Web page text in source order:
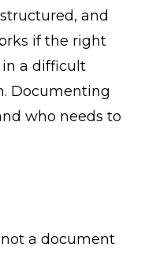
and
if the right
a difficult
Documenting
who needs to
a document